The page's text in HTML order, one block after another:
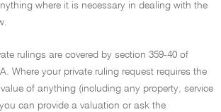
where it is necessary in dealing with the
rulings are covered by section 359-40 of
Where your private ruling request requires the
of anything (including any property, service
can provide a valuation or ask the